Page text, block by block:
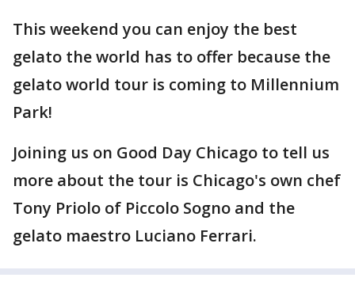
This weekend you can enjoy the best
gelato the world has to offer because the
gelato world tour is coming to Millennium
Park!
Joining us on Good Day Chicago to tell us
more about the tour is Chicago's own chef
Tony Priolo of Piccolo Sogno and the
gelato maestro Luciano Ferrari.